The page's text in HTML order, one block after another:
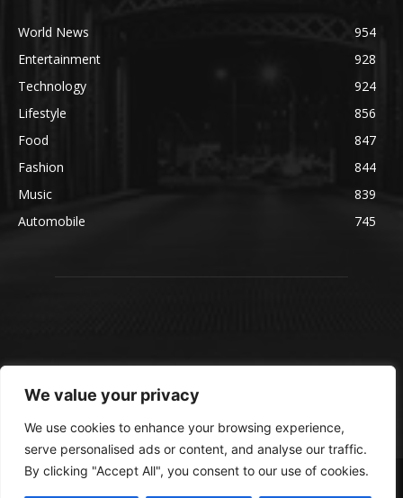
We value your privacy
We use cookies to enhance your browsing experience,
serve personalised ads or content, and analyse our traffic.
By clicking "Accept All", you consent to our use of cookies.
World News
954
Entertainment
928
Technology
924
Lifestyle
856
Food
847
Fashion
844
Music
839
Automobile
745
© blmsmedia.com